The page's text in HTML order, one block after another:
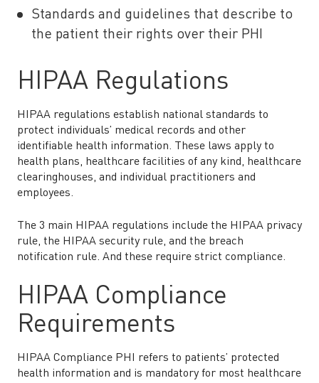
Standards and guidelines that describe to
the patient their rights over their PHI
HIPAA Regulations
HIPAA regulations establish national standards to
protect individuals’ medical records and other
identifiable health information. These laws apply to
health plans, healthcare facilities of any kind, healthcare
clearinghouses, and individual practitioners and
employees.
The 3 main HIPAA regulations include the HIPAA privacy
rule, the HIPAA security rule, and the breach
notification rule. And these require strict compliance.
HIPAA Compliance
Requirements
HIPAA Compliance PHI refers to patients’ protected
health information and is mandatory for most healthcare